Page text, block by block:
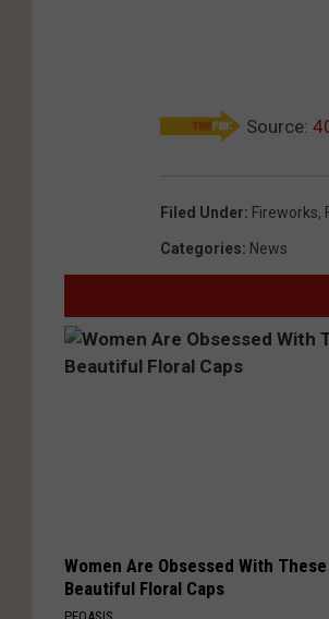
Source:
Filed Under: Fireworks,
Categories: News
Women Are Obsessed With These
Beautiful Floral Caps